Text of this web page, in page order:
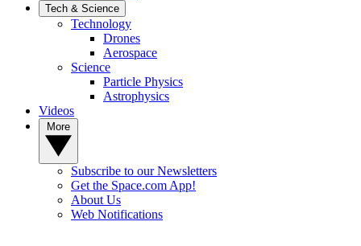
Tech & Science
Technology
Drones
Aerospace
Science
Particle Physics
Astrophysics
Videos
Subscribe to our Newsletters
Get the Space.com App!
About Us
Web Notifications